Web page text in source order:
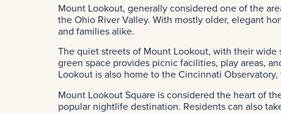
Mount Lookout, generally considered one of the
the Ohio River Valley. With mostly older, elegant
and families alike.
The quiet streets of Mount Lookout, with their wide
green space provides picnic facilities, play areas,
Lookout is also home to the Cincinnati
Mount Lookout Square is considered the heart of
popular nightlife destination. Residents can also